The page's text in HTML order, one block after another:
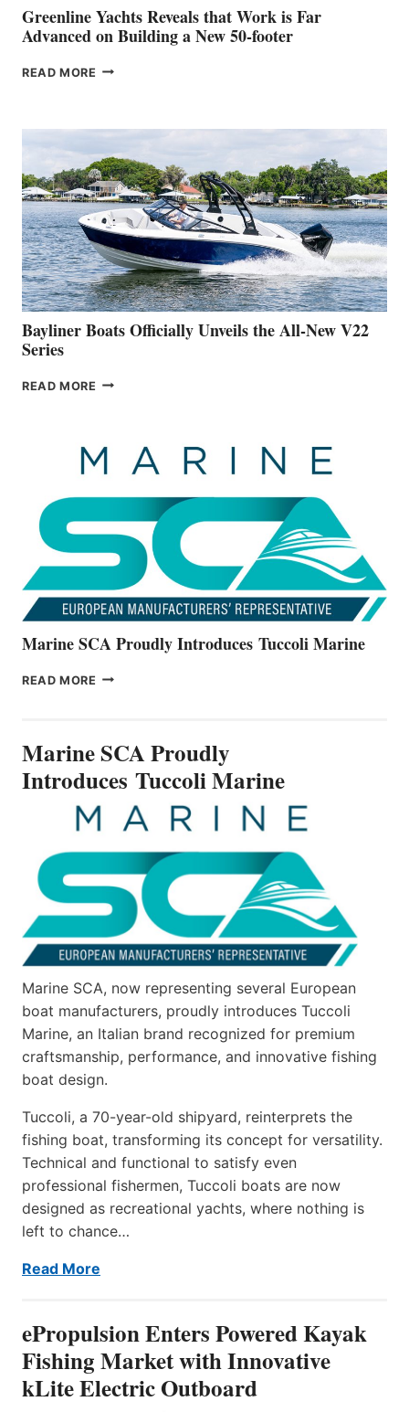
BOAT
SHOW
Greenline Yachts Reveals that Work is Far
Advanced on Building a New 50-footer
READ MORE GREENLINE
WORK
IS
FAR
ADVANCED
ON
BUILDING
A
NEW
50-
FOOTER
Bayliner Boats Officially Unveils the All-New V22
Series
READ MORE BAYLINER
THE
ALL-
Marine SCA Proudly Introduces Tuccoli Marine
READ MORE MARINE
MARINE
Marine SCA Proudly
Introduces Tuccoli Marine
Marine SCA, now representing several European
boat manufacturers, proudly introduces Tuccoli
Marine, an Italian brand recognized for premium
craftsmanship, performance, and innovative fishing
boat design.
Tuccoli, a 70-year-old shipyard, reinterprets the
fishing boat, transforming its concept for versatility.
Technical and functional to satisfy even
professional fishermen, Tuccoli boats are now
designed as recreational yachts, where nothing is
left to chance…
Read More
ePropulsion Enters Powered Kayak
Fishing Market with Innovative
kLite Electric Outboard